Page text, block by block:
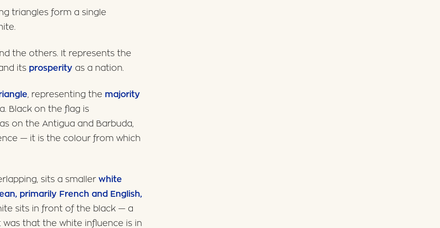
triangles form a single
the others. It represents the
its prosperity as a nation.
, representing the majority
Black on the flag is
on the Antigua and Barbuda,
— it is the colour from which
sits a smaller white
primarily French and English,
sits in front of the black — a
that the white influence is in